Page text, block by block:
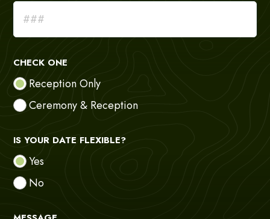
CHECK ONE
Reception Only
Ceremony & Reception
IS YOUR DATE FLEXIBLE?
Yes
No